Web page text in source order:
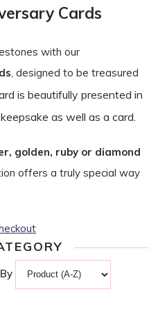
Cards
with our
, designed to be treasured
is beautifully presented in
keepsake as well as a card.
golden, ruby or diamond
offers a truly special way